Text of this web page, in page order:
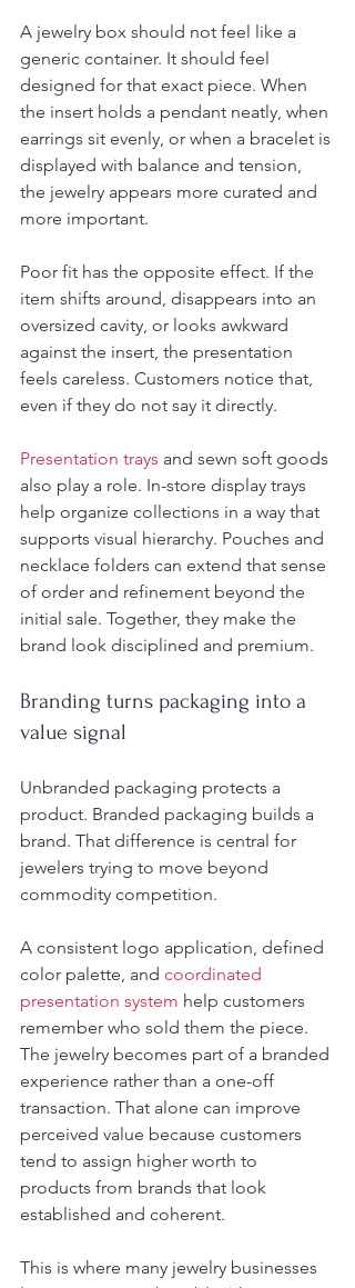
A jewelry box should not feel like a
generic container. It should feel
designed for that exact piece. When
the insert holds a pendant neatly, when
earrings sit evenly, or when a bracelet is
displayed with balance and tension,
the jewelry appears more curated and
more important.
Poor fit has the opposite effect. If the
item shifts around, disappears into an
oversized cavity, or looks awkward
against the insert, the presentation
feels careless. Customers notice that,
even if they do not say it directly.
Presentation trays and sewn soft goods
also play a role. In-store display trays
help organize collections in a way that
supports visual hierarchy. Pouches and
necklace folders can extend that sense
of order and refinement beyond the
initial sale. Together, they make the
brand look disciplined and premium.
Branding turns packaging into a
value signal
Unbranded packaging protects a
product. Branded packaging builds a
brand. That difference is central for
jewelers trying to move beyond
commodity competition.
A consistent logo application, defined
color palette, and coordinated
presentation system help customers
remember who sold them the piece.
The jewelry becomes part of a branded
experience rather than a one-off
transaction. That alone can improve
perceived value because customers
tend to assign higher worth to
products from brands that look
established and coherent.
This is where many jewelry businesses